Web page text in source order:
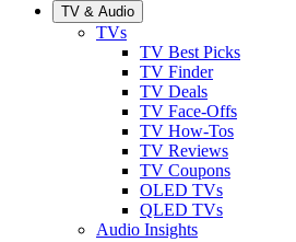
TV & Audio
TVs
TV Best Picks
TV Finder
TV Deals
TV Face-Offs
TV How-Tos
TV Reviews
TV Coupons
OLED TVs
QLED TVs
Audio Insights